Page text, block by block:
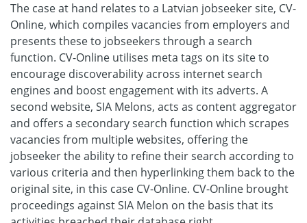
The case at hand relates to a Latvian jobseeker site, CV-
Online, which compiles vacancies from employers and
presents these to jobseekers through a search
function. CV-Online utilises meta tags on its site to
encourage discoverability across internet search
engines and boost engagement with its adverts. A
second website, SIA Melons, acts as content aggregator
and offers a secondary search function which scrapes
vacancies from multiple websites, offering the
jobseeker the ability to refine their search according to
various criteria and then hyperlinking them back to the
original site, in this case CV-Online. CV-Online brought
proceedings against SIA Melon on the basis that its